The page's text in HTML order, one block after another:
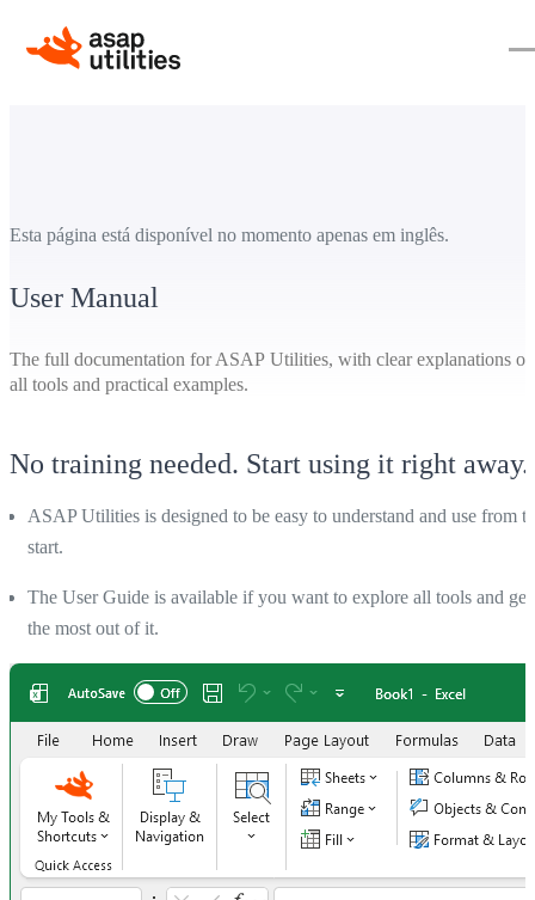
Esta página está disponível no momento apenas em inglês.
User Manual
The full documentation for ASAP Utilities, with clear explanations of
all tools and practical examples.
No training needed. Start using it right away.
ASAP Utilities is designed to be easy to understand and use from
start.
The User Guide is available if you want to explore all tools and get
the most out of it.